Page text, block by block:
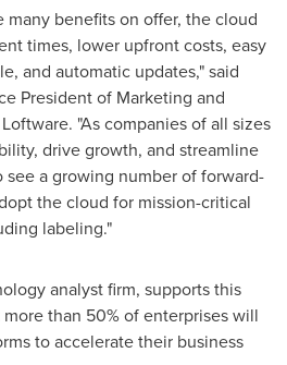
many benefits on offer, the cloud
times, lower upfront costs, easy
and automatic updates," said
President of Marketing and
"As companies of all sizes
drive growth, and streamline
a growing number of forward-
the cloud for mission-critical
labeling."
analyst firm, supports this
than 50% of enterprises will
to accelerate their business